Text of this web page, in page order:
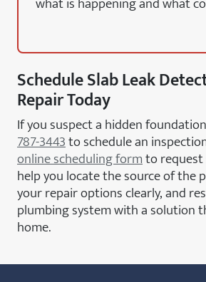
Schedule Slab Leak
Repair Today
If you suspect a hidden
787-3443to schedule an
online scheduling formto request
help you locate the source of the
your repair options clearly, and
plumbing system with a solution
home.